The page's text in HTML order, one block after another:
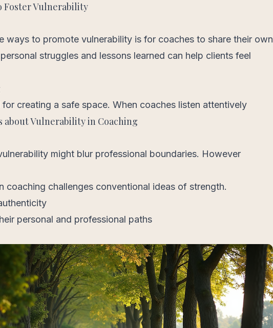
Foster Vulnerability
ways to promote vulnerability is for coaches to share their own
struggles and lessons learned can help clients feel
creating a safe space. When coaches listen attentively
about Vulnerability in Coaching
might blur professional boundaries. However
coaching challenges conventional ideas of strength.
personal and professional paths